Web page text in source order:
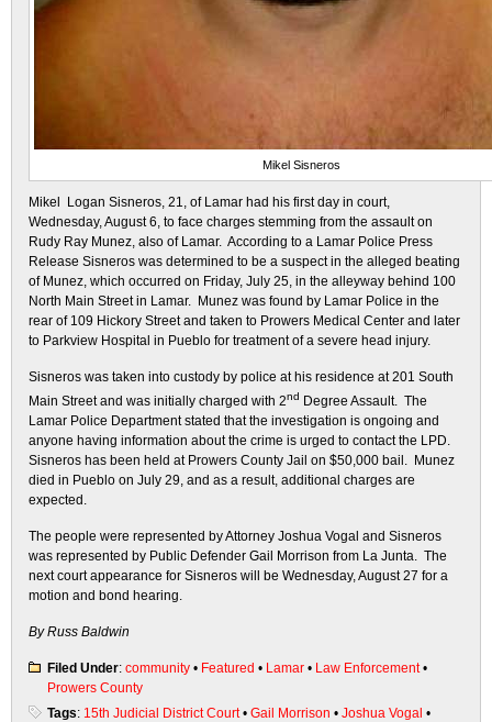
Mikel Sisneros
Mikel Logan Sisneros, 21, of Lamar had his first day in court,
Wednesday, August 6, to face charges stemming from the assault on
Rudy Ray Munez, also of Lamar. According to a Lamar Police Press
Release Sisneros was determined to be a suspect in the alleged beating
of Munez, which occurred on Friday, July 25, in the alleyway behind 100
North Main Street in Lamar. Munez was found by Lamar Police in the
rear of 109 Hickory Street and taken to Prowers Medical Center and later
to Parkview Hospital in Pueblo for treatment of a severe head injury.
Sisneros was taken into custody by police at his residence at 201 South
Main Street and was initially charged with 2nd Degree Assault. The
Lamar Police Department stated that the investigation is ongoing and
anyone having information about the crime is urged to contact the LPD.
Sisneros has been held at Prowers County Jail on $50,000 bail. Munez
died in Pueblo on July 29, and as a result, additional charges are
expected.
The people were represented by Attorney Joshua Vogal and Sisneros
was represented by Public Defender Gail Morrison from La Junta. The
next court appearance for Sisneros will be Wednesday, August 27 for a
motion and bond hearing.
By Russ Baldwin
Filed Under: community • Featured • Lamar • Law Enforcement•
Prowers County
Tags: 15th Judicial District Court• Gail Morrison • Joshua Vogal •